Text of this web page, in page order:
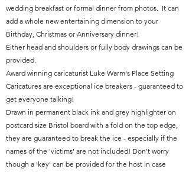
wedding breakfast or formal dinner from photos. It can
add a whole new entertaining dimension to your
Birthday, Christmas or Anniversary dinner!
Either head and shoulders or fully body drawings can be
provided.
Award winning caricaturist Luke Warm's Place Setting
Caricatures are exceptional ice breakers - guaranteed to
get everyone talking!
Drawn in permanent black ink and grey highlighter on
postcard size Bristol board with a fold on the top edge,
they are guaranteed to break the ice - especially if the
names of the 'victims' are not included! Don't worry
though a 'key' can be provided for the host in case